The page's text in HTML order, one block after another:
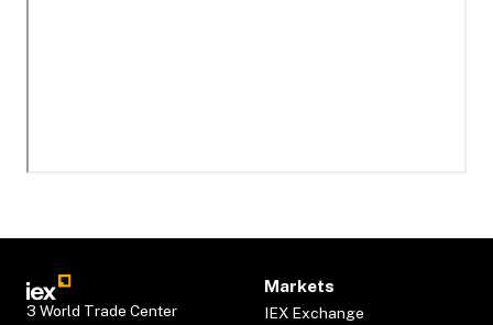
3 World Trade Center
Markets
IEX Exchange